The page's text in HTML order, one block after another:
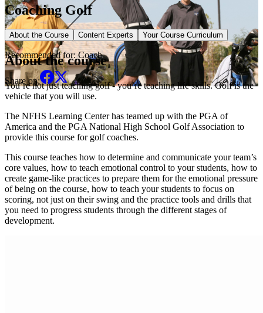
Coaching Golf
Sport Specific Course
Recommended for: Coach
Share on:
About the Course Content Experts Your Course Curriculum
About the course
You’re not just teaching golf - you’re teaching life skills. Golf is the
vehicle that you will use.
The NFHS Learning Center has teamed up with the PGA of
America and the PGA National High School Golf Association to
provide this course for golf coaches.
This course teaches how to determine and communicate your team’s
core values, how to teach emotional control to your students, how to
create game-like practices to prepare them for the emotional pressure
of being on the course, how to teach your students to focus on
scoring, not just on their swing and the practice tools and drills that
you need to progress students through the different stages of
development.